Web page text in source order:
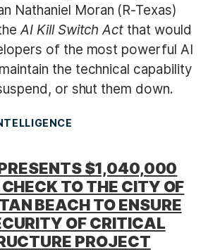
Nathaniel Moran (R-Texas)
AI Kill Switch Act that would
of the most powerful AI
the technical capability
or shut them down.
PRESENTS $1,040,000
TO THE CITY OF
BEACH TO ENSURE
OF CRITICAL
PROJECT